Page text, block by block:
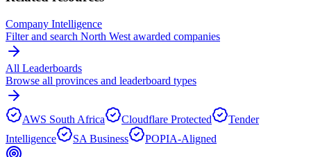
Company Intelligence
Filter and search North West awarded companies
All Leaderboards
Browse all provinces and leaderboard types
AWS South Africa Cloudflare Protected
Tender
Intelligence
SA Business POPIA-Aligned